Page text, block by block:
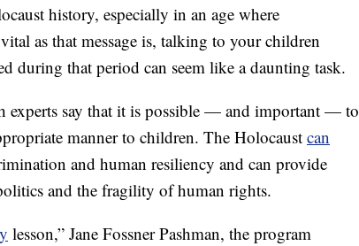
history, especially in an age where
as that message is, talking to your children
during that period can seem like a daunting task.
experts say that it is possible — and important — to
manner to children. The Holocaustcan
and human resiliency and can provide
and the fragility of human rights.
lesson,” Jane Fossner Pashman, the program